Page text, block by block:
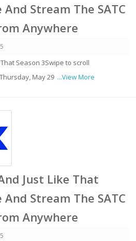
And Stream The SATC
Anywhere
Season 3Swipe to scroll
May 29 ...View More
Just Like That
And Stream The SATC
Anywhere